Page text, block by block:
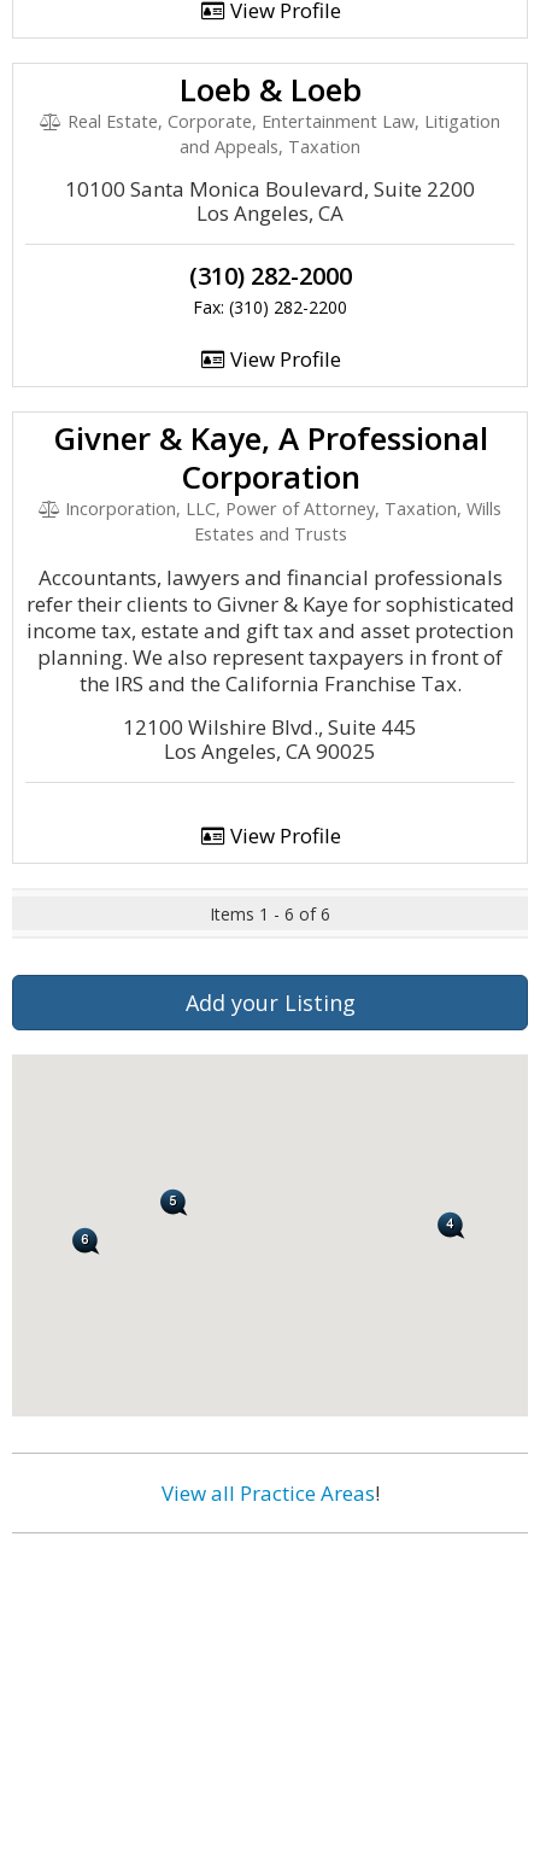
View Profile
Loeb & Loeb
Real Estate, Corporate, Entertainment Law, Litigation
and Appeals, Taxation
10100 Santa Monica Boulevard, Suite 2200
Los Angeles, CA
(310) 282-2000
Fax: (310) 282-2200
View Profile
Givner & Kaye, A Professional
Corporation
Incorporation, LLC, Power of Attorney, Taxation, Wills
Estates and Trusts
Accountants, lawyers and financial professionals
refer their clients to Givner & Kaye for sophisticated
income tax, estate and gift tax and asset protection
planning. We also represent taxpayers in front of
the IRS and the California Franchise Tax.
12100 Wilshire Blvd., Suite 445
Los Angeles, CA 90025
View Profile
Items 1 - 6 of 6
Add your Listing
View all Practice Areas!